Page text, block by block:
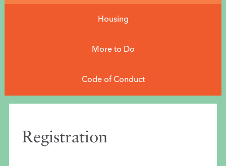
Career Service
Housing
More to Do
Code of Conduct
Registration